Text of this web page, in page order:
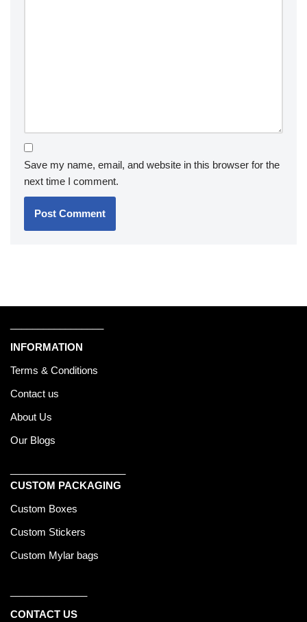
Save my name, email, and website in this browser for the
next time I comment.
INFORMATION
Terms & Conditions
Contact us
About Us
Our Blogs
CUSTOM PACKAGING
Custom Boxes
Custom Stickers
Custom Mylar bags
CONTACT US